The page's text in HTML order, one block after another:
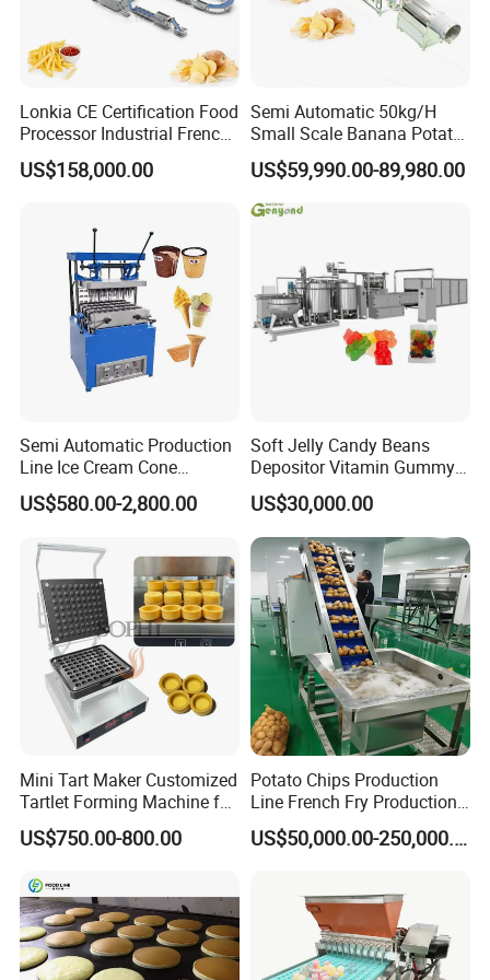
Lonkia CE Certification Food
Processor Industrial French
Fries Machine Frozen
French Fries Production
US$158,000.00
Semi Automatic 50kg/H
Small Scale Banana Potato
Flakes Chips Making
Machine Processing Plant
Frozen French Fries Line
US$59,990.00-89,980.00
Semi Automatic Production
Line Ice Cream Cone
Machine Manufacturers
US$580.00-2,800.00
Soft Jelly Candy Beans
Depositor Vitamin Gummy
Bear Making Machine
US$30,000.00
Mini Tart Maker Customized
Tartlet Forming Machine for
Small Business
US$750.00-800.00
Potato Chips Production
Line French Fry Production
Line Frozen French Making
Line Potato Chips Making US$50,000.00-250,000.00